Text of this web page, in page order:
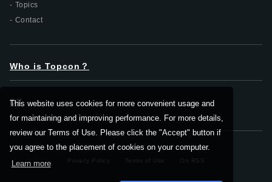
This website uses cookies for more convenient usage and
for maintaining and improving performance. For more details,
review our Terms of Use. Please click the "Accept" button if
you agree to the placement of cookies on your computer.
Learn more
Topics
Contact
Who is Topcon？
DX
Privacy Policy Terms of Use On RSS